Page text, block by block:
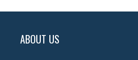
ABOUT US